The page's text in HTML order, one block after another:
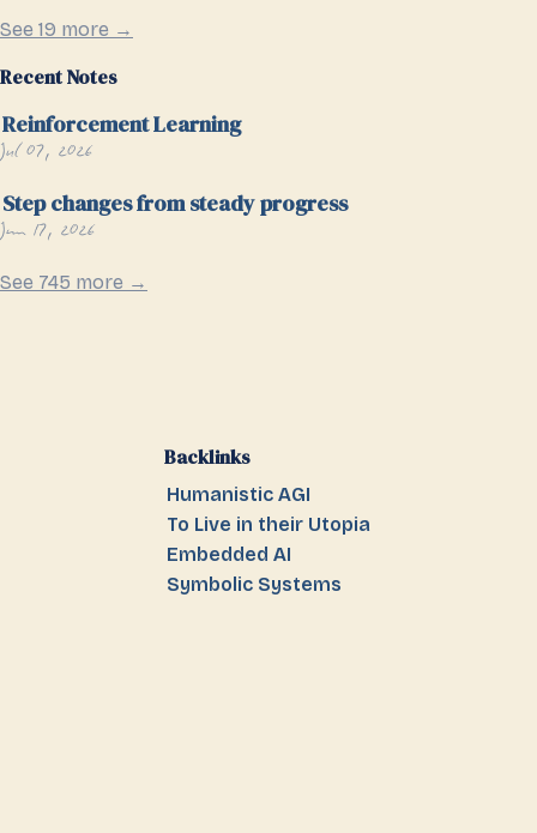
See 19 more →
Recent Notes
Reinforcement Learning
Jul 07, 2026
Step changes from steady progress
Jun 17, 2026
See 745 more →
Backlinks
Humanistic AGI
To Live in their Utopia
Embedded AI
Symbolic Systems